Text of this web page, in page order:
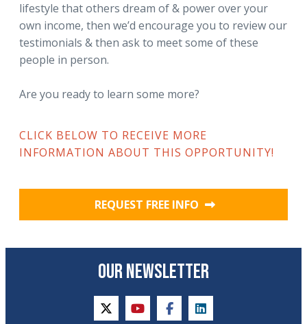
lifestyle that others dream of & power over your
own income, then we’d encourage you to review our
testimonials & then ask to meet some of these
people in person.
Are you ready to learn some more?
CLICK BELOW TO RECEIVE MORE
INFORMATION ABOUT THIS OPPORTUNITY!
REQUEST FREE INFO
OUR NEWSLETTER
twitteryoutubefacebooklinkedin